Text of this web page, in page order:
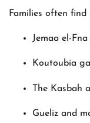
Families often
Jemaa el-
Koutoubia
The Kasbah
Gueliz and